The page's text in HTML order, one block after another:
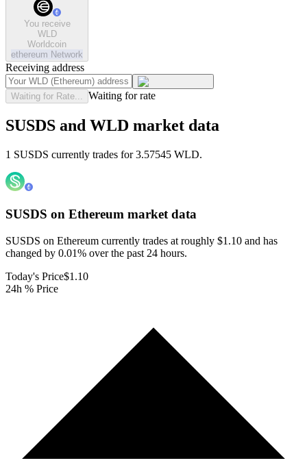
You receive
WLD
Worldcoin
ethereum Network
Receiving address
Waiting for Rate... Waiting for rate
SUSDS and WLD market data
1 SUSDS currently trades for 3.57545 WLD.
SUSDS on Ethereum market data
SUSDS on Ethereum currently trades at roughly $1.10 and has
changed by 0.01% over the past 24 hours.
Today's Price$1.10
24h % Price